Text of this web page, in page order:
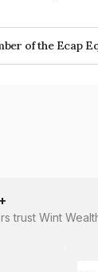
this Bond is paid
of the Ecap
Equities Limited
trust Wint